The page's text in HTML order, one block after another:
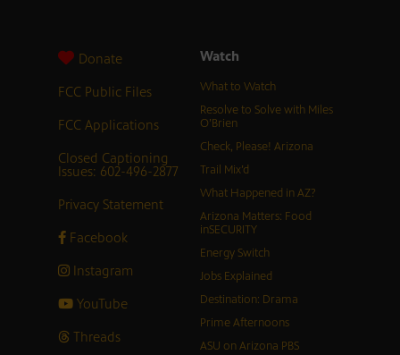
Donate
FCC Public Files
FCC Applications
Closed Captioning
Issues: 602-496-2877
Privacy Statement
Facebook
Instagram
YouTube
Threads
Watch
What to Watch
Resolve to Solve with Miles
O’Brien
Check, Please! Arizona
Trail Mix’d
What Happened in AZ?
Arizona Matters: Food
inSECURITY
Energy Switch
Jobs Explained
Destination: Drama
Prime Afternoons
ASU on Arizona PBS